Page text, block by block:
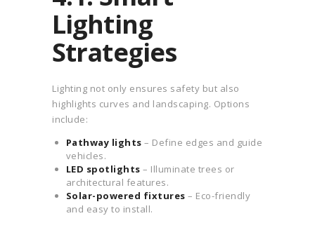
Lighting
Strategies
Lighting not only ensures safety but also
highlights curves and landscaping. Options
include:
Pathway lights – Define edges and guide
vehicles.
LED spotlights – Illuminate trees or
architectural features.
Solar-powered fixtures – Eco-friendly
and easy to install.